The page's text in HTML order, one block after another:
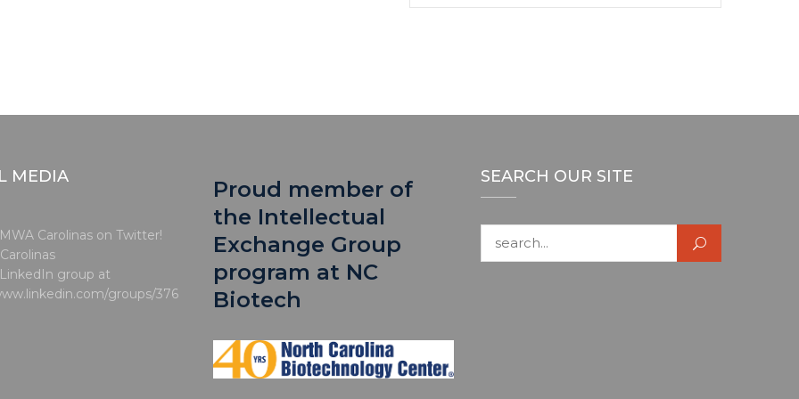
MEDIA
Carolinas on Twitter!
group at
groups/376
Proud member of
the Intellectual
Exchange Group
program at NC
Biotech
SEARCH OUR SITE